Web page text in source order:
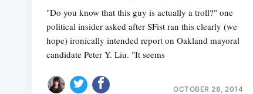
"Do you know that this guy is actually a troll?" one
political insider asked after SFist ran this clearly (we
hope) ironically intended report on Oakland mayoral
candidate Peter Y. Liu. "It seems
OCTOBER 28, 2014